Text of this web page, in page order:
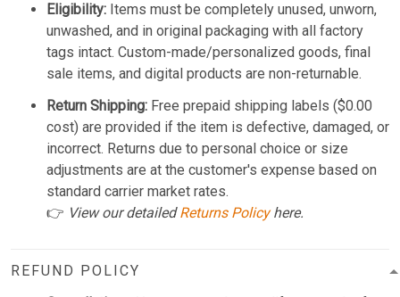
Eligibility: Items must be completely unused, unworn,
unwashed, and in original packaging with all factory
tags intact. Custom-made/personalized goods, final
sale items, and digital products are non-returnable.
Return Shipping: Free prepaid shipping labels ($0.00
cost) are provided if the item is defective, damaged, or
incorrect. Returns due to personal choice or size
adjustments are at the customer's expense based on
standard carrier market rates.
👉 View our detailedReturns Policyhere.
REFUND POLICY